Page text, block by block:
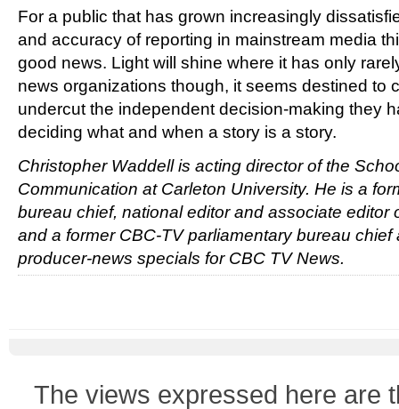
For a public that has grown increasingly
and accuracy of reporting in mainstream media
good news. Light will shine where it has only
news organizations though, it seems destined to
undercut the independent decision-making they
deciding what and when a story is a story.
Christopher Waddell is acting director of the
Communication at Carleton University. He is a
bureau chief, national editor and associate editor
and a former CBC-TV parliamentary bureau chief
producer-news specials for CBC TV News.
The views expressed here are